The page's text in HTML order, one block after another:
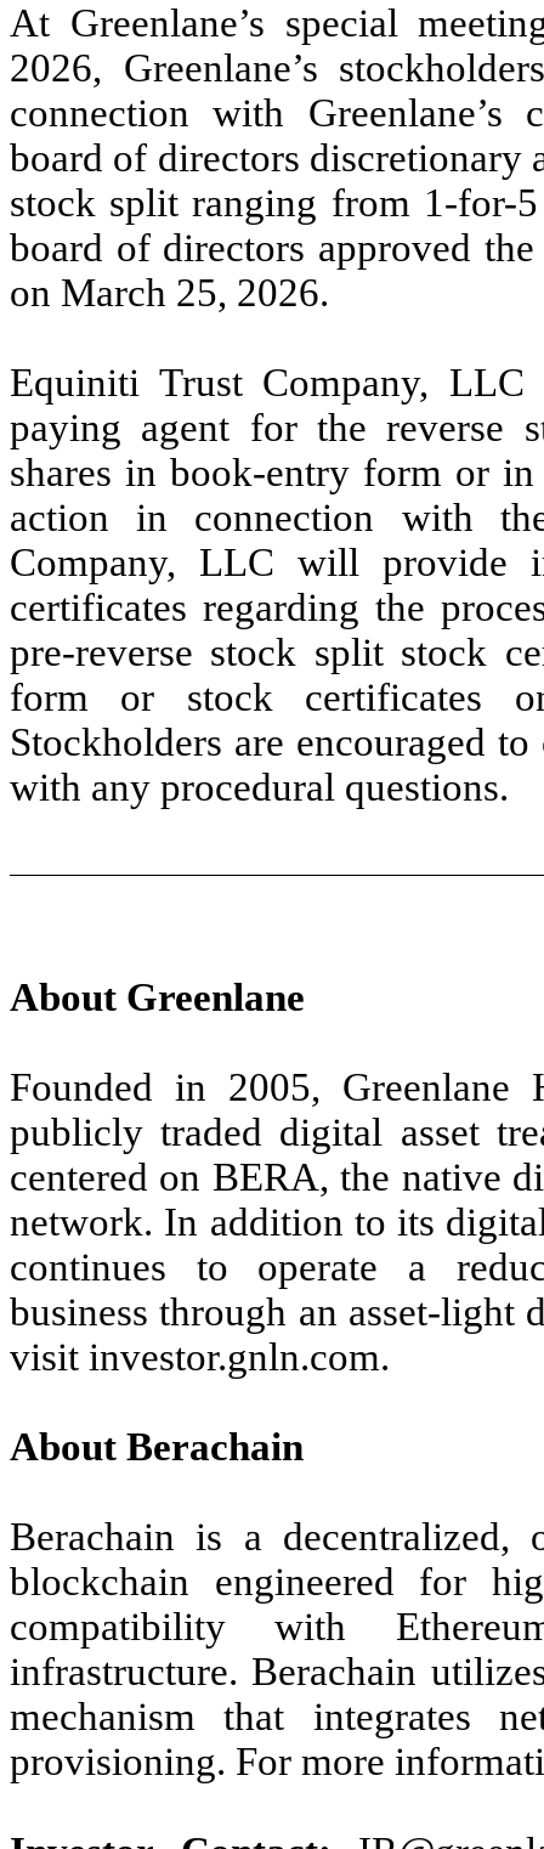
At Greenlane’s special
2026, Greenlane’s
connection with Greenlane’s
board of directors discretionary
stock split ranging from 1-for-5
board of directors approved
on March 25, 2026.
Equiniti Trust Company,
paying agent for the reverse
shares in book-entry form or
action in connection with
Company, LLC will provide
certificates regarding the
pre-reverse stock split stock
form or stock certificates
Stockholders are encouraged
with any procedural questions.
About Greenlane
Founded in 2005,
publicly traded digital asset
centered on BERA, the native
network. In addition to its
continues to operate a
business through an asset-
visit investor.gnln.com.
About Berachain
Berachain is a decentralized,
blockchain engineered for
compatibility with
infrastructure. Berachain
mechanism that integrates
provisioning. For more